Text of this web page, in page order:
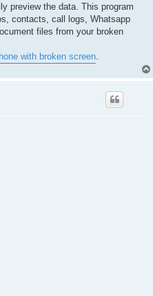
preview the data. This program
contacts, call logs, Whatsapp
files from your broken
with broken screen